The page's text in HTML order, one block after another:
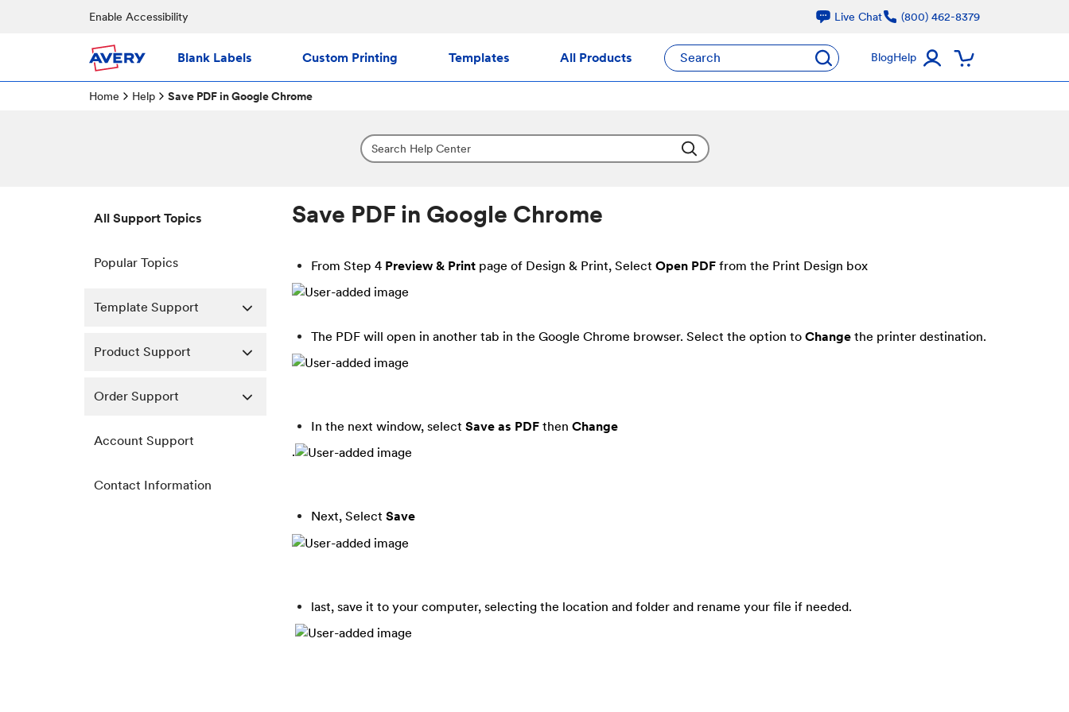
Enable Accessibility Live Chat (800) 462-8379
Blank Labels Custom Printing Templates All Products Search BlogHelp
Home Help Save PDF in Google Chrome
All Support Topics
Popular Topics
Template Support
Product Support
Order Support
Account Support
Contact Information
Save PDF in Google Chrome
From Step 4 Preview & Print page of Design & Print, SelectOpen PDF from the Print Design box
The PDF will open in another tab in the Google Chrome browser. Select the option toChange the printer destination.
In the next window, selectSave as PDF thenChange
.
Next, SelectSave
last, save it to your computer, selecting the location and folder and rename your file if needed.